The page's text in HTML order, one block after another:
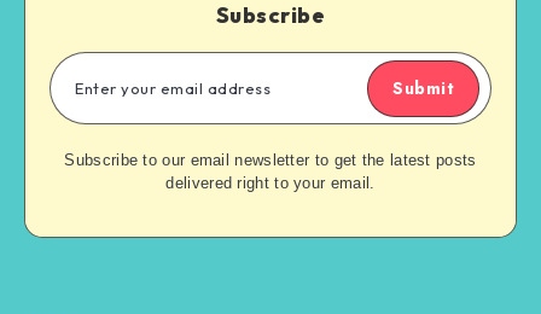
Subscribe
Submit
Subscribe to our email newsletter to get the latest posts
delivered right to your email.